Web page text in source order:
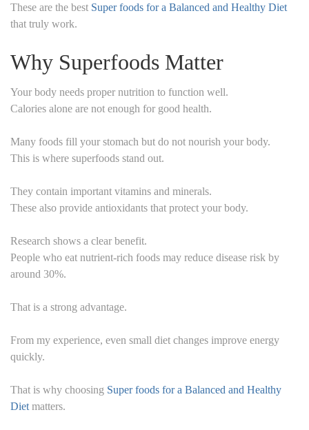
These are the best Super foods for a Balanced and Healthy Diet
that truly work.
Why Superfoods Matter
Your body needs proper nutrition to function well.
Calories alone are not enough for good health.
Many foods fill your stomach but do not nourish your body.
This is where superfoods stand out.
They contain important vitamins and minerals.
These also provide antioxidants that protect your body.
Research shows a clear benefit.
People who eat nutrient-rich foods may reduce disease risk by
around 30%.
That is a strong advantage.
From my experience, even small diet changes improve energy
quickly.
That is why choosing Super foods for a Balanced and Healthy
Diet matters.